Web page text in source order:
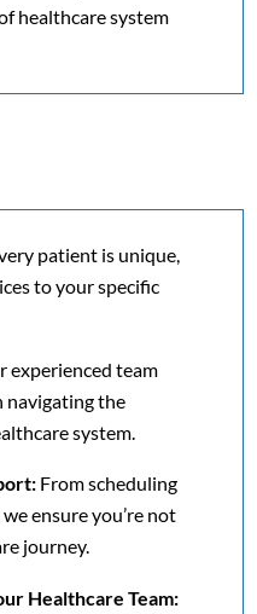
healthcare system
patient is unique,
to your specific
experienced team
navigating the
system.
From scheduling
ensure you’re not
journey.
Healthcare Team: